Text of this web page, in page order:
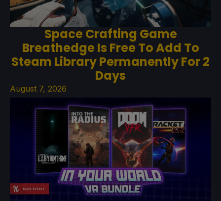
Space Crafting Game
Breathedge Is Free To Add To
Steam Library Permanently For 2
Days
August 7, 2026